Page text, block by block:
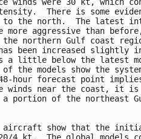
winds were 30 kt, which
There is some
to the north.  The latest
aggressive than
the northern Gulf coast
been increased slightly
a little below the latest
the models show the
hour forecast point
winds near the coast, it is
a portion of the northeast
aircraft show that the